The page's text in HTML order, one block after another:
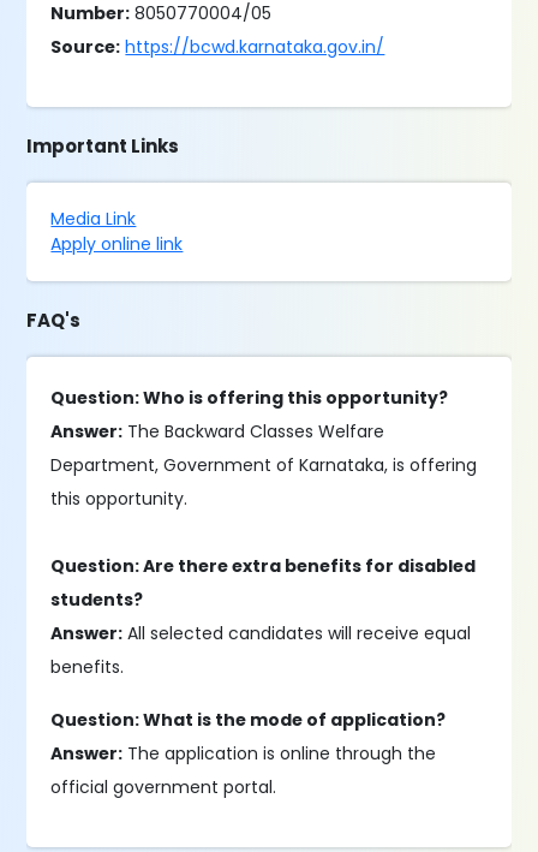
Number: 8050770004/05
Source: https://bcwd.karnataka.gov.in/
Important Links
Media Link
Apply online link
FAQ's
Question: Who is offering this opportunity?
Answer: The Backward Classes Welfare
Department, Government of Karnataka, is offering
this opportunity.
Question: Are there extra benefits for disabled
students?
Answer: All selected candidates will receive equal
benefits.
Question: What is the mode of application?
Answer: The application is online through the
official government portal.